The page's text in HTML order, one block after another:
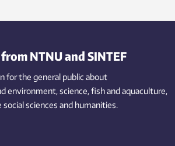
NTNU and SINTEF
for the general public about
environment,science,fishand aquaculture,
socialsciences and humanities.